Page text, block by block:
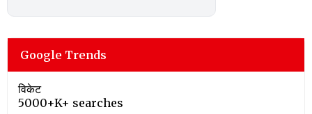
Google Trends
विकेट
5000+K+ searches